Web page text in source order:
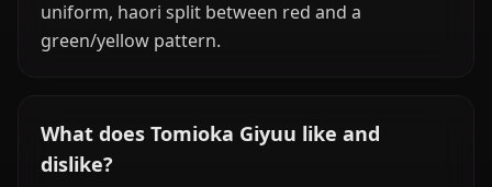
uniform, haori split between red and a
green/yellow pattern.
What does Tomioka Giyuu like and
dislike?